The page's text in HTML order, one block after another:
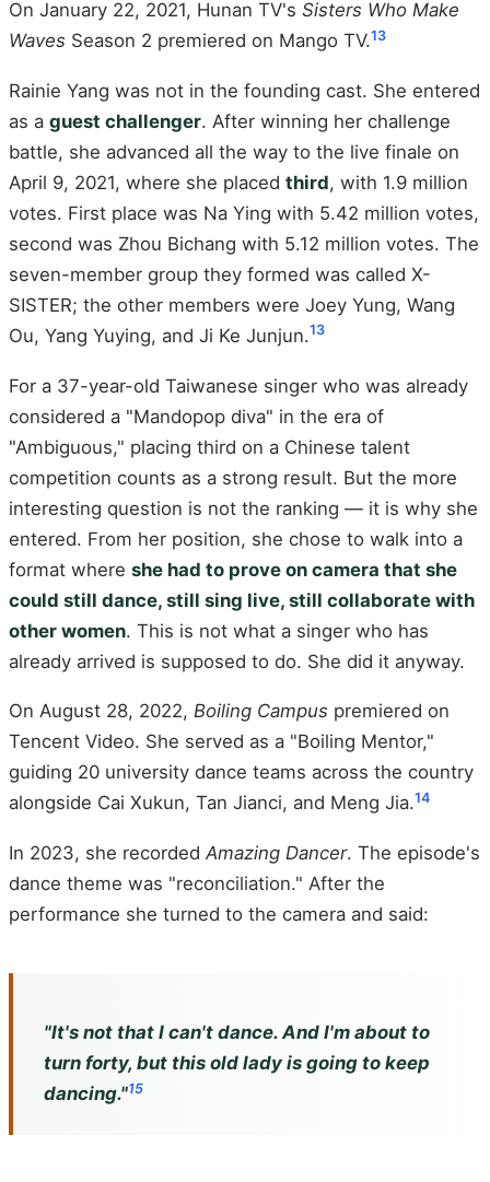
On January 22, 2021, Hunan TV's Sisters Who Make
Waves Season 2 premiered on Mango TV.13
Rainie Yang was not in the founding cast. She entered
as a guest challenger. After winning her challenge
battle, she advanced all the way to the live finale on
April 9, 2021, where she placed third, with 1.9 million
votes. First place was Na Ying with 5.42 million votes,
second was Zhou Bichang with 5.12 million votes. The
seven-member group they formed was called X-
SISTER; the other members were Joey Yung, Wang
Ou, Yang Yuying, and Ji Ke Junjun.13
For a 37-year-old Taiwanese singer who was already
considered a "Mandopop diva" in the era of
"Ambiguous," placing third on a Chinese talent
competition counts as a strong result. But the more
interesting question is not the ranking — it is why she
entered. From her position, she chose to walk into a
format where she had to prove on camera that she
could still dance, still sing live, still collaborate with
other women. This is not what a singer who has
already arrived is supposed to do. She did it anyway.
On August 28, 2022, Boiling Campus premiered on
Tencent Video. She served as a "Boiling Mentor,"
guiding 20 university dance teams across the country
alongside Cai Xukun, Tan Jianci, and Meng Jia.14
In 2023, she recorded Amazing Dancer. The episode's
dance theme was "reconciliation." After the
performance she turned to the camera and said:
"It's not that I can't dance. And I'm about to
turn forty, but this old lady is going to keep
dancing."15